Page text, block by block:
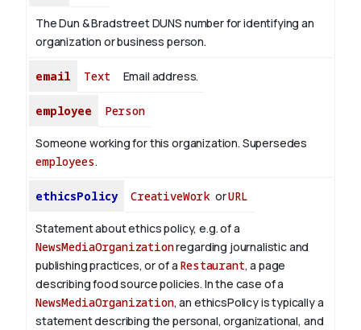
The Dun & Bradstreet DUNS number for identifying an
organization or business person.
email Text Email address.
employee Person
Someone working for this organization. Supersedes
employees.
ethicsPolicy CreativeWork orURL
Statement about ethics policy, e.g. of a
NewsMediaOrganizationregarding journalistic and
publishing practices, or of a Restaurant, a page
describing food source policies. In the case of a
NewsMediaOrganization, an ethicsPolicy is typically a
statement describing the personal, organizational, and